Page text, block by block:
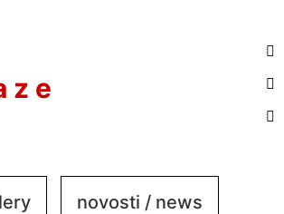
z e
novosti / news